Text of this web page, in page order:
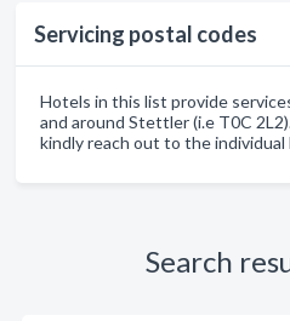
Servicing postal codes
Hotels in this list provide
and around Stettler (i.e T0C
kindly reach out to the individual
Search